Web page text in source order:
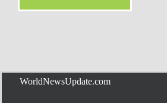
WorldNewsUpdate.com